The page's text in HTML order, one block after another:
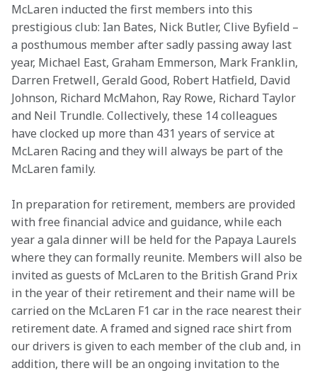
McLaren inducted the first members into this
prestigious club: Ian Bates, Nick Butler, Clive Byfield –
a posthumous member after sadly passing away last
year, Michael East, Graham Emmerson, Mark Franklin,
Darren Fretwell, Gerald Good, Robert Hatfield, David
Johnson, Richard McMahon, Ray Rowe, Richard Taylor
and Neil Trundle. Collectively, these 14 colleagues
have clocked up more than 431 years of service at
McLaren Racing and they will always be part of the
McLaren family.
In preparation for retirement, members are provided
with free financial advice and guidance, while each
year a gala dinner will be held for the Papaya Laurels
where they can formally reunite. Members will also be
invited as guests of McLaren to the British Grand Prix
in the year of their retirement and their name will be
carried on the McLaren F1 car in the race nearest their
retirement date. A framed and signed race shirt from
our drivers is given to each member of the club and, in
addition, there will be an ongoing invitation to the